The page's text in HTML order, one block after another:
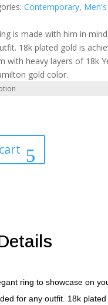
Contemporary,
Current
price
is:
$32.00.
is made with him in
18k plated gold is
with heavy layers of 18k
gold color.
ring to showcase on
for any outfit. 18k